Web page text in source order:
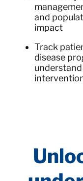
and
impact
Track
disease